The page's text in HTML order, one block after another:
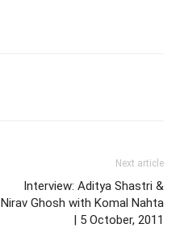
Next article
Interview: Aditya Shastri &
Nirav Ghosh with Komal Nahta
| 5 October, 2011